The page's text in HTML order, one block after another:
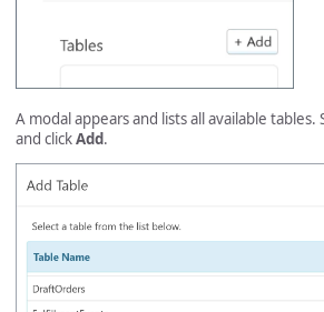
A modal appears and lists all available
and clickAdd.